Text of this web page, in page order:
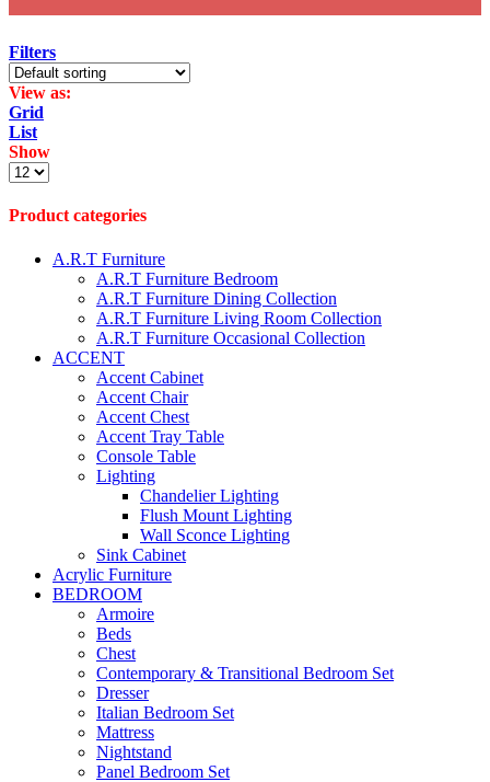
Filters
View as:
Grid
List
Show
Products
page
Product categories
A.R.T Furniture
A.R.T Furniture Bedroom
A.R.T Furniture Dining Collection
A.R.T Furniture Living Room Collection
A.R.T Furniture Occasional Collection
ACCENT
Accent Cabinet
Accent Chair
Accent Chest
Accent Tray Table
Console Table
Lighting
Chandelier Lighting
Flush Mount Lighting
Wall Sconce Lighting
Sink Cabinet
Acrylic Furniture
BEDROOM
Armoire
Beds
Chest
Contemporary & Transitional Bedroom Set
Dresser
Italian Bedroom Set
Mattress
Nightstand
Panel Bedroom Set